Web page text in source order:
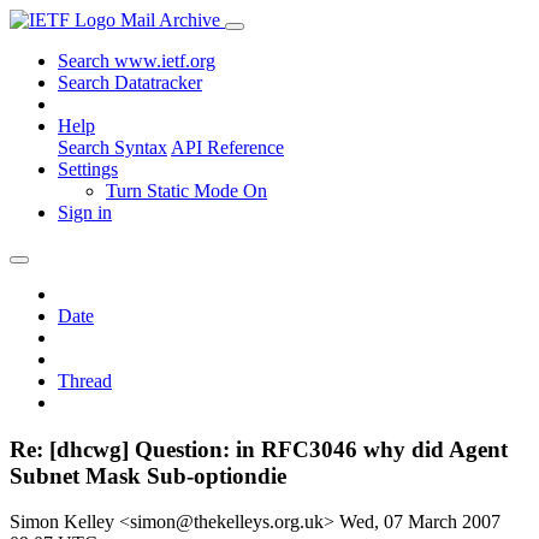
Mail Archive
Search www.ietf.org
Search Datatracker
Help
Search Syntax API Reference
Settings
Turn Static Mode On
Sign in
Date
Thread
Re: [dhcwg] Question: in RFC3046 why did Agent
Subnet Mask Sub-optiondie
Simon Kelley <simon@thekelleys.org.uk> Wed, 07 March 2007